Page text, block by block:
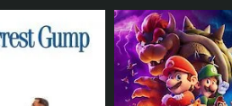
It has received mostly